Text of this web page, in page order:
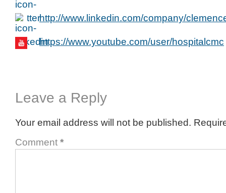
http://www.linkedin.com/company/
https://www.youtube.com/user/hospitalcmc
Leave a Reply
Your email address will not be published.
Comment *